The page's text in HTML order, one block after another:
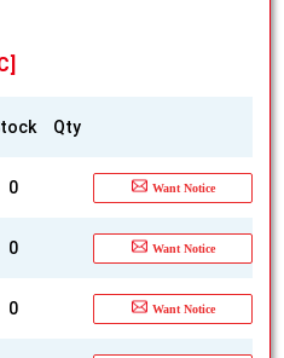
Qty
0 Want Notice
0 Want Notice
0 Want Notice